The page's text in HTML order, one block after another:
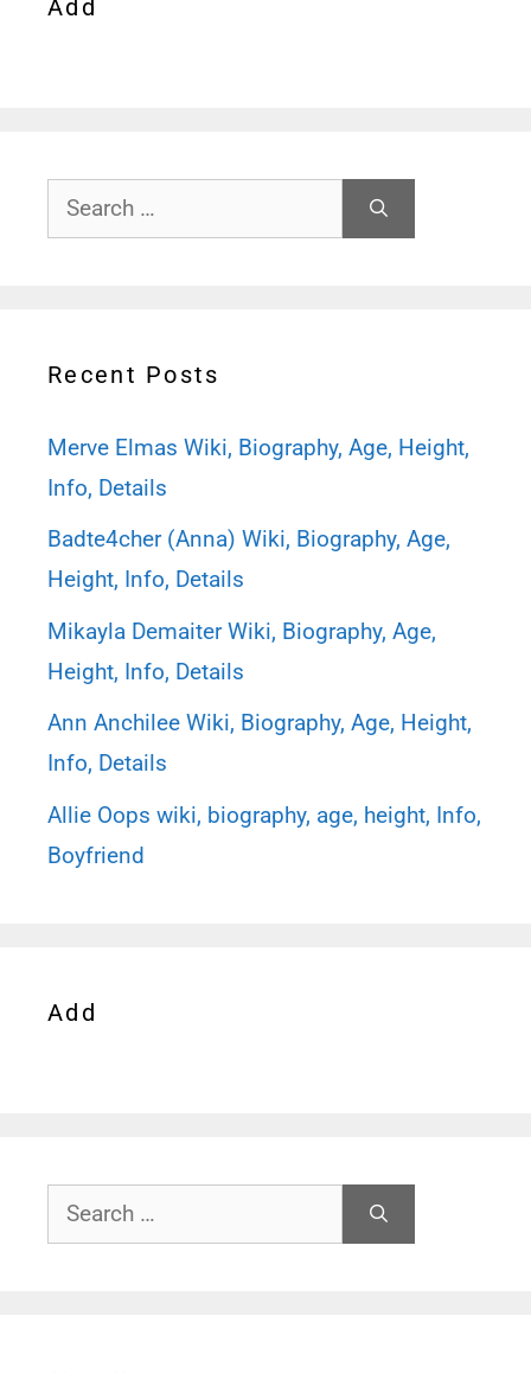
Add
Search
for:
Recent Posts
Merve Elmas Wiki, Biography, Age, Height,
Info, Details
Badte4cher (Anna) Wiki, Biography, Age,
Height, Info, Details
Mikayla Demaiter Wiki, Biography, Age,
Height, Info, Details
Ann Anchilee Wiki, Biography, Age, Height,
Info, Details
Allie Oops wiki, biography, age, height, Info,
Boyfriend
Add
Search
for: